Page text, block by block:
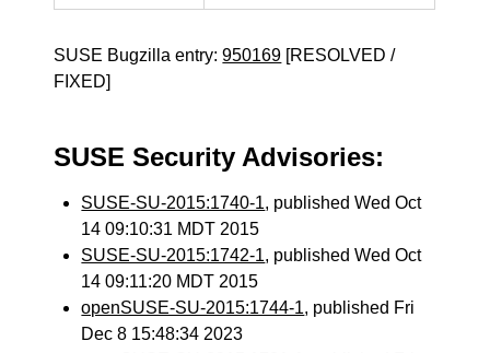
SUSE Bugzilla entry:950169 [RESOLVED /
FIXED]
SUSE Security Advisories:
SUSE-SU-2015:1740-1, published Wed Oct
14 09:10:31 MDT 2015
SUSE-SU-2015:1742-1, published Wed Oct
14 09:11:20 MDT 2015
openSUSE-SU-2015:1744-1, published Fri
Dec 8 15:48:34 2023